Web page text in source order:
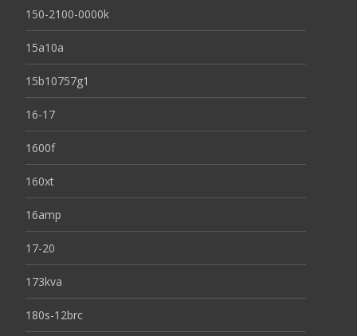
150-2100-0000k
15a10a
15b10757g1
16-17
1600f
160xt
16amp
17-20
173kva
180s-12brc